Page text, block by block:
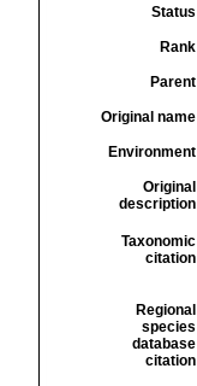
Status
Rank
Parent
Original name
Environment
Original
description
Taxonomic
citation
Regional
species
database
citation